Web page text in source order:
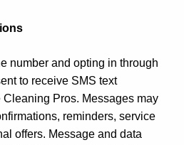
number and opting in through
to receive SMS text
Pros. Messages may
reminders, service
offers. Message and data